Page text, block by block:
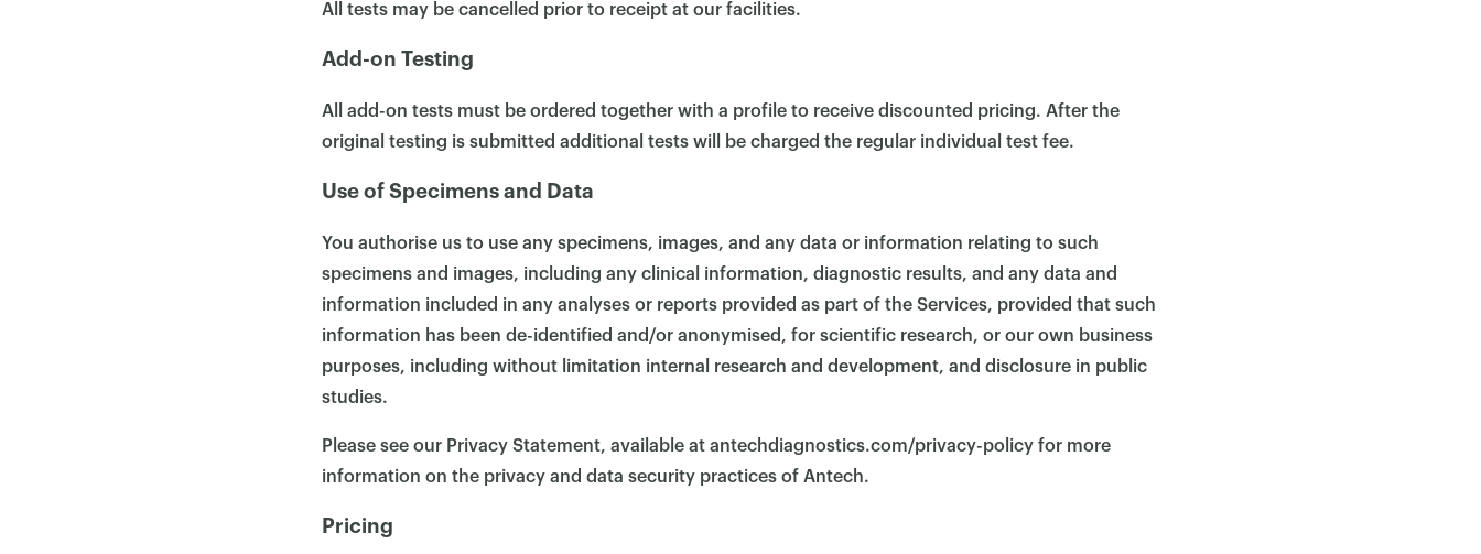
All tests may be cancelled prior to receipt at our facilities.
Add-on Testing
All add-on tests must be ordered together with a profile to receive discounted pricing. After the
original testing is submitted additional tests will be charged the regular individual test fee.
Use of Specimens and Data
You authorise us to use any specimens, images, and any data or information relating to such
specimens and images, including any clinical information, diagnostic results, and any data and
information included in any analyses or reports provided as part of the Services, provided that such
information has been de-identified and/or anonymised, for scientific research, or our own business
purposes, including without limitation internal research and development, and disclosure in public
studies.
Please see our Privacy Statement, available at antechdiagnostics.com/privacy-policy for more
information on the privacy and data security practices of Antech.
Pricing